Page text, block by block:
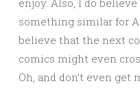
enjoy. Also, I do
something similar for
believe that the next
comics might even
Oh, and don’t even